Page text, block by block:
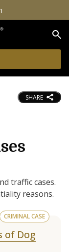
SHARE
traffic cases.
reasons.
CRIMINAL CASE
of Dog